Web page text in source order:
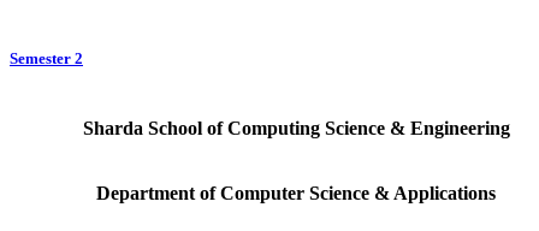
Semester 2
Sharda School of Computing Science & Engineering
Department of Computer Science & Applications